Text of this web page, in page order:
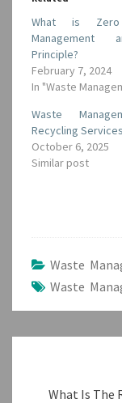
What is Zero
Management
Principle?
February 7, 2024
In "Waste
Waste
Recycling Services
October 6, 2025
Similar post
Waste
Waste
What Is The